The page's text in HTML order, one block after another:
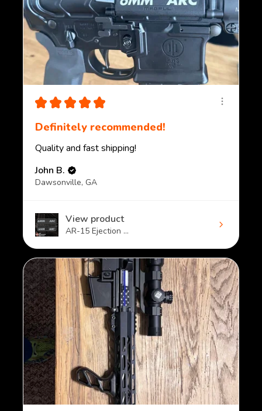
★ ★ ★ ★ ★
Definitely recommended!
Quality and fast shipping!
John B.
Dawsonville, GA
View product
AR-15 Ejection ...